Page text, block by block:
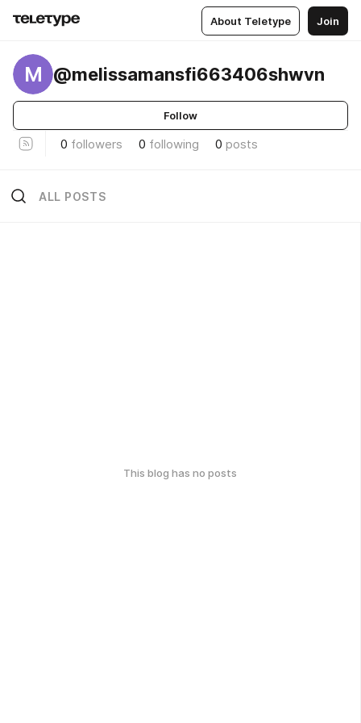
About Teletype Join
M @melissamansfi663406shwvn
Follow
0 followers 0 following 0 posts
ALL POSTS
This blog has no posts